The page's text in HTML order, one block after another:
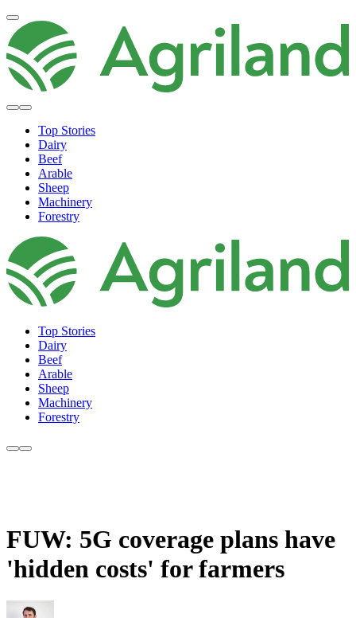
Top Stories
Dairy
Beef
Arable
Sheep
Machinery
Forestry
Top Stories
Dairy
Beef
Arable
Sheep
Machinery
Forestry
FUW: 5G coverage plans have
'hidden costs' for farmers